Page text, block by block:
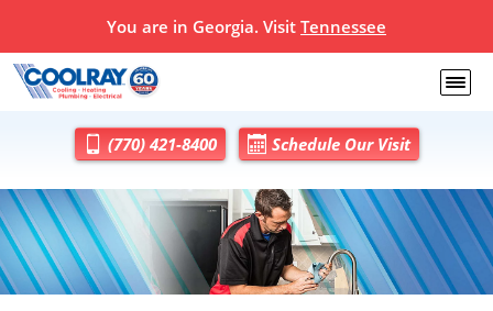
You are in Georgia. Visit Tennessee
(770) 421-8400 Schedule Our Visit